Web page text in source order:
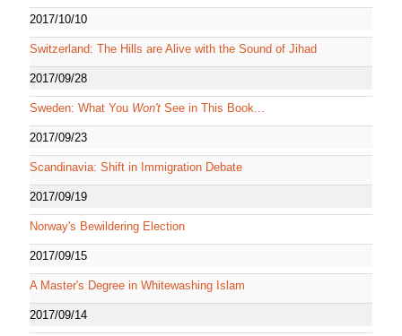
2017/10/10
Switzerland: The Hills are Alive with the Sound of Jihad
2017/09/28
Sweden: What You Won't See in This Book...
2017/09/23
Scandinavia: Shift in Immigration Debate
2017/09/19
Norway's Bewildering Election
2017/09/15
A Master's Degree in Whitewashing Islam
2017/09/14